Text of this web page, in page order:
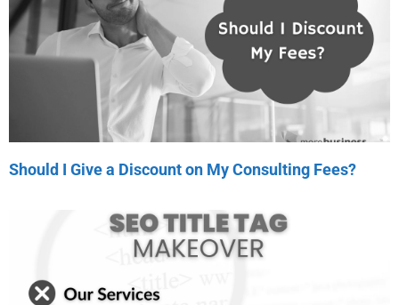
Should I Give a Discount on My Consulting Fees?